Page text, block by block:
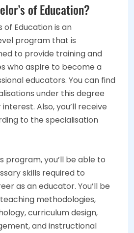
of Education?
of Education is an
program that is
to provide training and
who aspire to become a
educators. You can find
under this degree
Also, you’ll receive
to the specialisation
program, you’ll be able to
skills required to
as an educator. You’ll be
methodologies,
curriculum design,
and instructional